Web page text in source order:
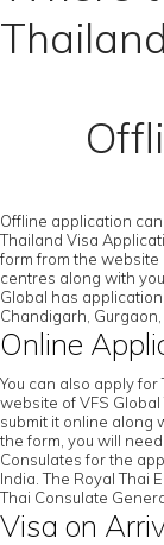
Offline application
Thailand Visa
form from the website
centres along with
Global has
Chandigarh, Gurgaon,
Online
You can also apply
website of VFS
submit it online along
the form, you will
Consulates for the
India. The Royal Thai
Thai Consulate
Visa on